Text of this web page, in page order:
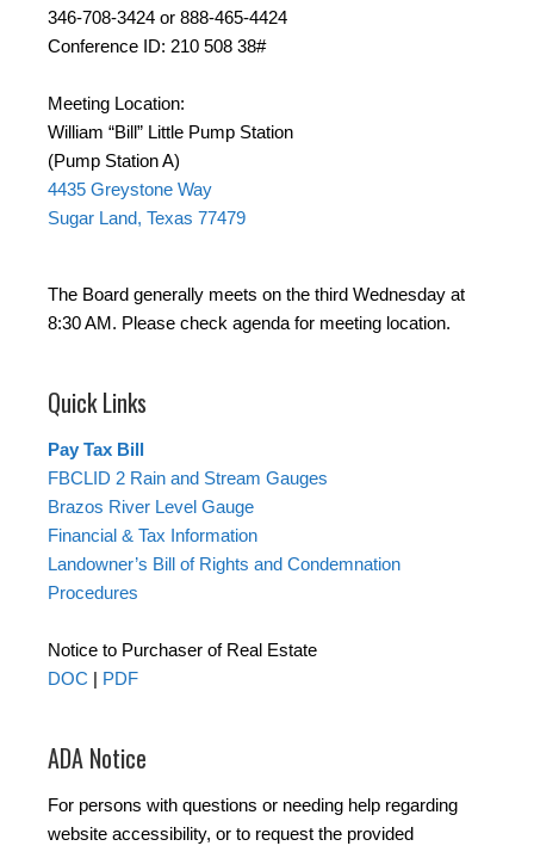
346-708-3424 or 888-465-4424
Conference ID: 210 508 38#
Meeting Location:
William “Bill” Little Pump Station
(Pump Station A)
4435 Greystone Way
Sugar Land, Texas 77479
The Board generally meets on the third Wednesday at
8:30 AM. Please check agenda for meeting location.
Quick Links
Pay Tax Bill
FBCLID 2 Rain and Stream Gauges
Brazos River Level Gauge
Financial & Tax Information
Landowner’s Bill of Rights and Condemnation
Procedures
Notice to Purchaser of Real Estate
DOC | PDF
ADA Notice
For persons with questions or needing help regarding
website accessibility, or to request the provided